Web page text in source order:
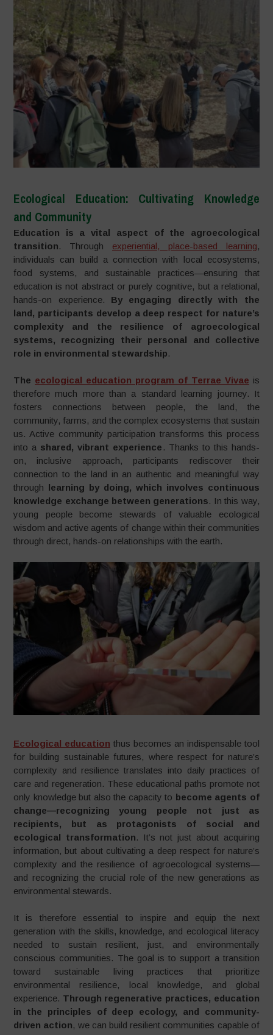
Ecological Education: Cultivating Knowledge
and Community
Education is a vital aspect of the agroecological
transition. Through experiential, place-based learning,
individuals can build a connection with local ecosystems,
food systems, and sustainable practices—ensuring that
education is not abstract or purely cognitive, but a relational,
hands-on experience. By engaging directly with the
land, participants develop a deep respect for nature’s
complexity and the resilience of agroecological
systems, recognizing their personal and collective
role in environmental stewardship.
The ecological education program of Terrae Vivae is
therefore much more than a standard learning journey. It
fosters connections between people, the land, the
community, farms, and the complex ecosystems that sustain
us. Active community participation transforms this process
into a shared, vibrant experience . Thanks to this hands-
on, inclusive approach, participants rediscover their
connection to the land in an authentic and meaningful way
through learning by doing, which involves continuous
knowledge exchange between generations. In this way,
young people become stewards of valuable ecological
wisdom and active agents of change within their communities
through direct, hands-on relationships with the earth.
Ecological education thus becomes an indispensable tool
for building sustainable futures, where respect for nature’s
complexity and resilience translates into daily practices of
care and regeneration. These educational paths promote not
only knowledge but also the capacity to become agents of
change—recognizing young people not just as
recipients, but as protagonists of social and
ecological transformation. It’s not just about acquiring
information, but about cultivating a deep respect for nature’s
complexity and the resilience of agroecological systems—
and recognizing the crucial role of the new generations as
environmental stewards.
It is therefore essential to inspire and equip the next
generation with the skills, knowledge, and ecological literacy
needed to sustain resilient, just, and environmentally
conscious communities. The goal is to support a transition
toward sustainable living practices that prioritize
environmental resilience, local knowledge, and global
experience. Through regenerative practices, education
in the principles of deep ecology, and community-
driven action, we can build resilient communities capable of